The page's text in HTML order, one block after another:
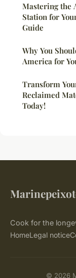
Mastering the
Station for
Guide
Why You
America for
Transform
Reclaimed
Today!
Cook for the
HomeLegal notice
© 2026